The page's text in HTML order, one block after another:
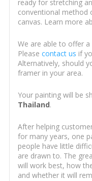
ready for stretching
conventional method
canvas. Learn more
We are able to offer a
Please contact us if
Alternatively, should
framer in your area.
Your painting will be
Thailand.
After helping
for many years, one
people have little
are drawn to. The
will work best, how
and whether it will